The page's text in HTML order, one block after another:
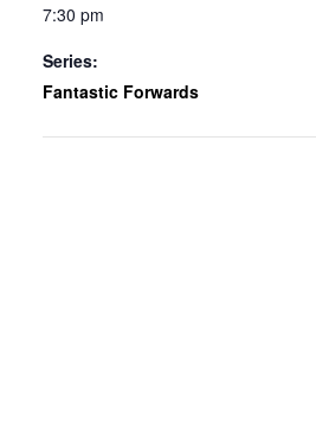
7:30 pm
Series:
Fantastic Forwards